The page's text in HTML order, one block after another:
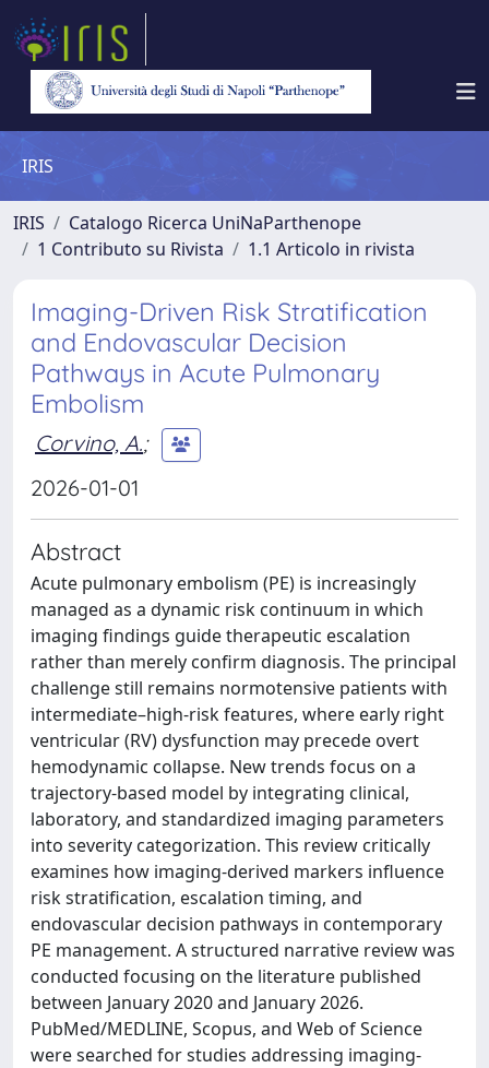
IRIS
IRIS
Catalogo Ricerca UniNaParthenope
1 Contributo su Rivista
1.1 Articolo in rivista
Imaging-Driven Risk Stratification
and Endovascular Decision
Pathways in Acute Pulmonary
Embolism
Corvino, A.;
2026-01-01
Abstract
Acute pulmonary embolism (PE) is increasingly
managed as a dynamic risk continuum in which
imaging findings guide therapeutic escalation
rather than merely confirm diagnosis. The principal
challenge still remains normotensive patients with
intermediate–high-risk features, where early right
ventricular (RV) dysfunction may precede overt
hemodynamic collapse. New trends focus on a
trajectory-based model by integrating clinical,
laboratory, and standardized imaging parameters
into severity categorization. This review critically
examines how imaging-derived markers influence
risk stratification, escalation timing, and
endovascular decision pathways in contemporary
PE management. A structured narrative review was
conducted focusing on the literature published
between January 2020 and January 2026.
PubMed/MEDLINE, Scopus, and Web of Science
were searched for studies addressing imaging-